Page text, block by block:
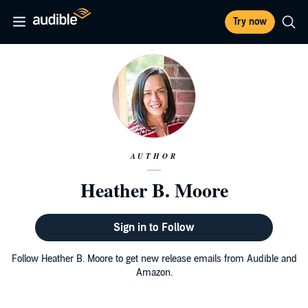
Try now
AUTHOR
Heather B. Moore
Sign in to Follow
Follow Heather B. Moore to get new release emails from Audible and
Amazon.